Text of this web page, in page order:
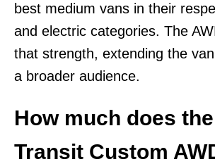
best medium vans in their
and electric categories. The
that strength, extending the
a broader audience.
How much does
Transit Custom